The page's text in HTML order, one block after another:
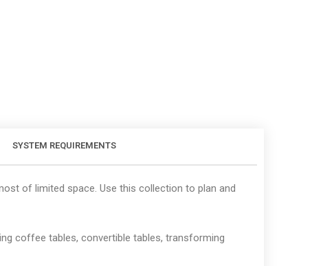
SYSTEM REQUIREMENTS
of limited space. Use this collection to plan and
coffee tables, convertible tables, transforming